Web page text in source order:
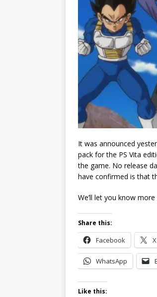
It was announced
pack for the PS Vita
the game. No release
have confirmed is that
We’ll let you know
Share this:
Facebook X
WhatsApp
Like this: